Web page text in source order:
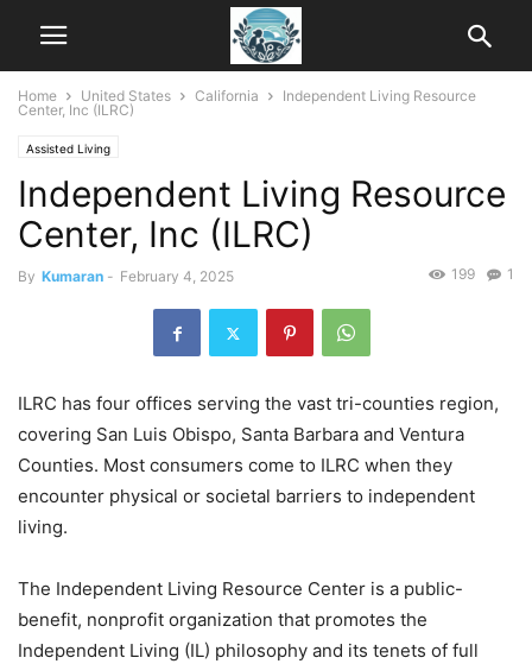
Home United States California
Independent Living Resource
Center, Inc (ILRC)
Assisted Living
Independent Living Resource
Center, Inc (ILRC)
By Kumaran - February 4, 2025 1
199
ILRC has four offices serving the vast tri-counties region,
covering San Luis Obispo, Santa Barbara and Ventura
Counties. Most consumers come to ILRC when they
encounter physical or societal barriers to independent
living.
The Independent Living Resource Center is a public-
benefit, nonprofit organization that promotes the
Independent Living (IL) philosophy and its tenets of full